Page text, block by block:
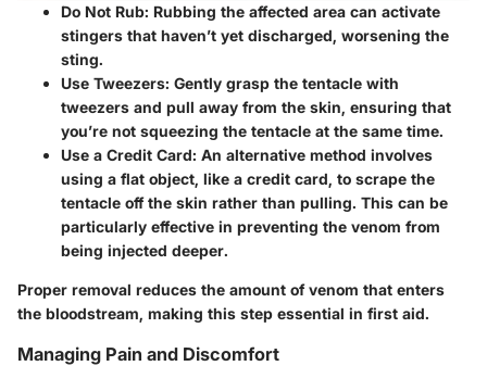
Do Not Rub: Rubbing the affected area can activate
stingers that haven’t yet discharged, worsening the
sting.
Use Tweezers: Gently grasp the tentacle with
tweezers and pull away from the skin, ensuring that
you’re not squeezing the tentacle at the same time.
Use a Credit Card: An alternative method involves
using a flat object, like a credit card, to scrape the
tentacle off the skin rather than pulling. This can be
particularly effective in preventing the venom from
being injected deeper.
Proper removal reduces the amount of venom that enters
the bloodstream, making this step essential in first aid.
Managing Pain and Discomfort